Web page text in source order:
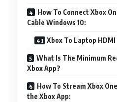
How To Connect Xbox
Cable Windows 10:
Xbox To Laptop
What Is The Minimum
Xbox App?
How To Stream Xbox
the Xbox App: